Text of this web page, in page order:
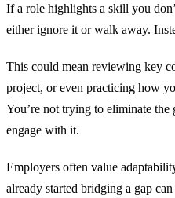
If a role highlights a skill you
either ignore it or walk away.
This could mean reviewing key
project, or even practicing how
You’re not trying to eliminate
engage with it.
Employers often value
already started bridging a gap